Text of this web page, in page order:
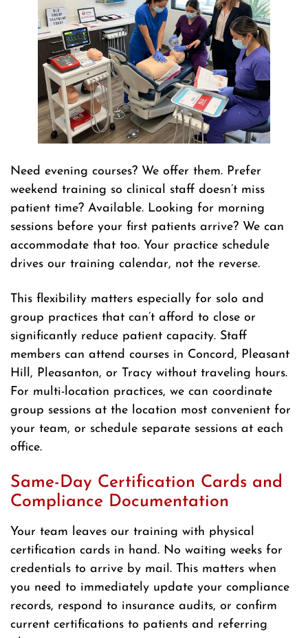
Need evening courses? We offer them. Prefer
weekend training so clinical staff doesn’t miss
patient time? Available. Looking for morning
sessions before your first patients arrive? We can
accommodate that too. Your practice schedule
drives our training calendar, not the reverse.
This flexibility matters especially for solo and
group practices that can’t afford to close or
significantly reduce patient capacity. Staff
members can attend courses in Concord, Pleasant
Hill, Pleasanton, or Tracy without traveling hours.
For multi-location practices, we can coordinate
group sessions at the location most convenient for
your team, or schedule separate sessions at each
office.
Same-Day Certification Cards and
Compliance Documentation
Your team leaves our training with physical
certification cards in hand. No waiting weeks for
credentials to arrive by mail. This matters when
you need to immediately update your compliance
records, respond to insurance audits, or confirm
current certifications to patients and referring